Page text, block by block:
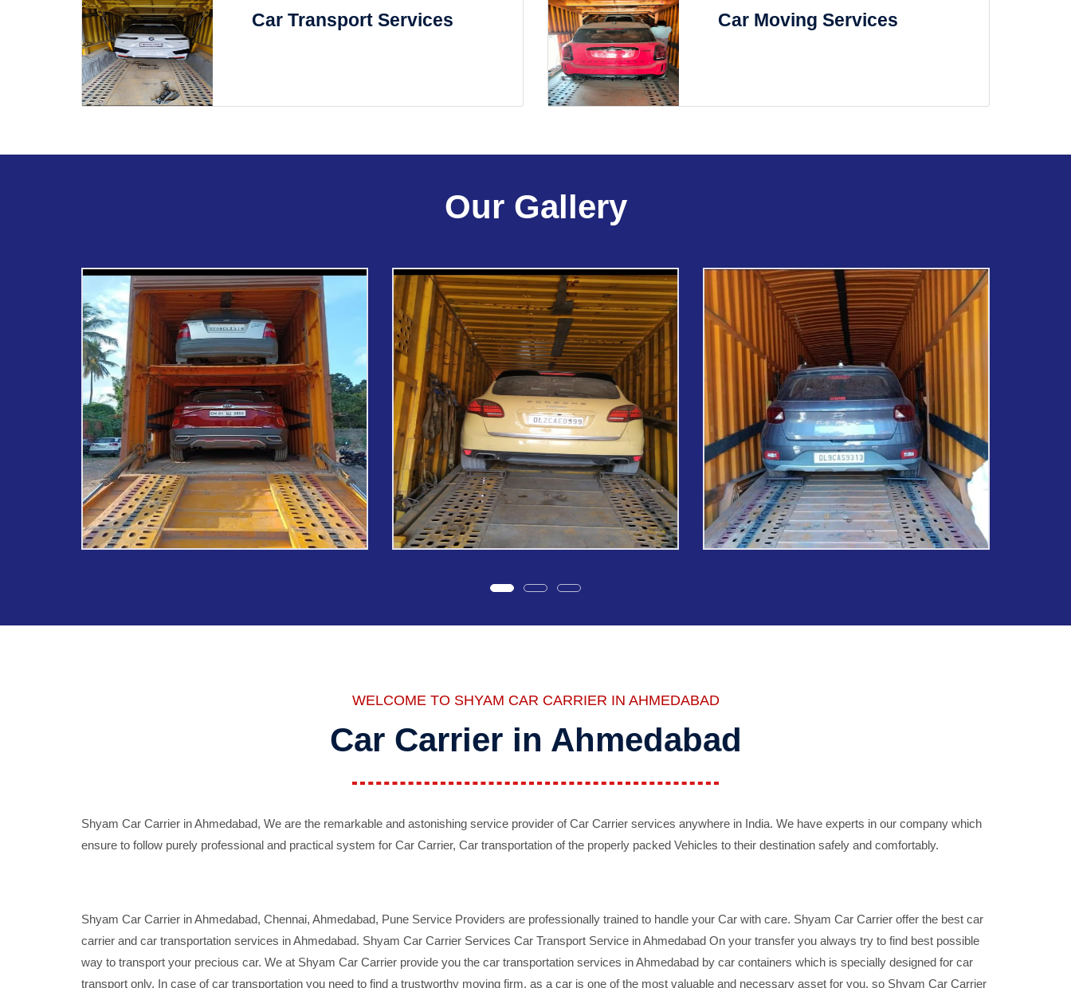
Car Transport Services Car Moving Services
Our Gallery
WELCOME TO SHYAM CAR CARRIER IN AHMEDABAD
Car Carrier in Ahmedabad
Shyam Car Carrier in Ahmedabad, We are the remarkable and astonishing service provider of Car Carrier services anywhere in India. We have experts in our company which
ensure to follow purely professional and practical system for Car Carrier, Car transportation of the properly packed Vehicles to their destination safely and comfortably.
Shyam Car Carrier in Ahmedabad, Chennai, Ahmedabad, Pune Service Providers are professionally trained to handle your Car with care. Shyam Car Carrier offer the best car
carrier and car transportation services in Ahmedabad. Shyam Car Carrier Services Car Transport Service in Ahmedabad On your transfer you always try to find best possible
way to transport your precious car. We at Shyam Car Carrier provide you the car transportation services in Ahmedabad by car containers which is specially designed for car
transport only. In case of car transportation you need to find a trustworthy moving firm, as a car is one of the most valuable and necessary asset for you, so Shyam Car Carrier